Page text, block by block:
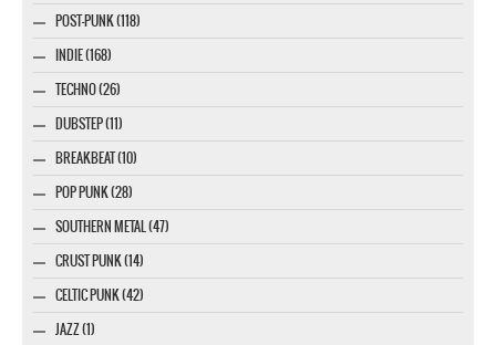
POST-PUNK (118)
INDIE (168)
TECHNO (26)
DUBSTEP (11)
BREAKBEAT (10)
POP PUNK (28)
SOUTHERN METAL (47)
CRUST PUNK (14)
CELTIC PUNK (42)
JAZZ (1)